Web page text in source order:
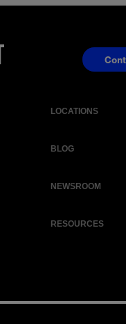
LOCATIONS
BLOG
NEWSROOM
RESOURCES